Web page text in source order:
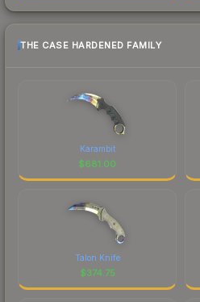
THE CASE HARDENED FAMILY
Karambit
$681.00
Talon Knife
$374.75